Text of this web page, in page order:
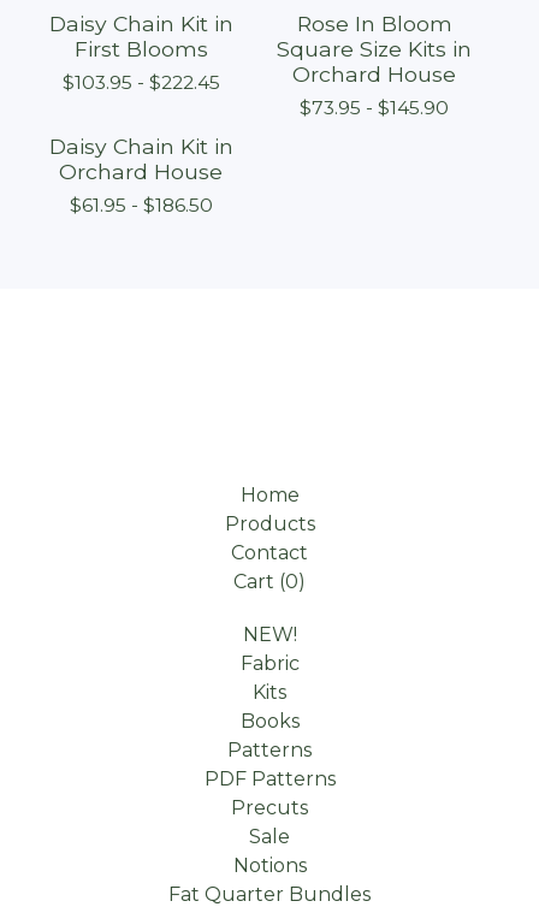
Daisy Chain Kit in
First Blooms
$103.95 - $222.45
Rose In Bloom
Square Size Kits in
Orchard House
$73.95 - $145.90
Daisy Chain Kit in
Orchard House
$61.95 - $186.50
Home
Products
Contact
Cart (0)
NEW!
Fabric
Kits
Books
Patterns
PDF Patterns
Precuts
Sale
Notions
Fat Quarter Bundles